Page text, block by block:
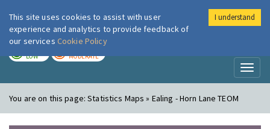
London Air
LOW MODERATE
You are on this page:Statistics Maps » Ealing - Horn Lane TEOM
This site uses cookies to assist with user
experience and analytics to provide feedback of
our services Cookie Policy
I understand